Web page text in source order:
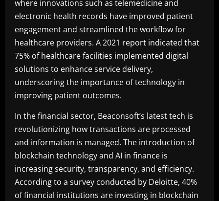
where innovations such as telemedicine and
electronic health records have improved patient
engagement and streamlined the workflow for
healthcare providers. A 2021 report indicated that
75% of healthcare facilities implemented digital
solutions to enhance service delivery,
underscoring the importance of technology in
improving patient outcomes.
In the financial sector, Beaconsoft’s latest tech is
revolutionizing how transactions are processed
and information is managed. The introduction of
blockchain technology and AI in finance is
increasing security, transparency, and efficiency.
According to a survey conducted by Deloitte, 40%
of financial institutions are investing in blockchain